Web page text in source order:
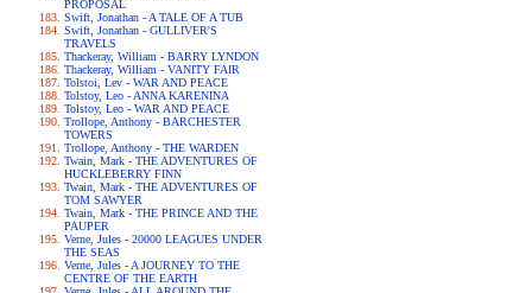
PROPOSAL
Swift, Jonathan - A TALE OF A TUB
Swift, Jonathan - GULLIVER'S
TRAVELS
Thackeray, William - BARRY LYNDON
Thackeray, William - VANITY FAIR
Tolstoi, Lev - WAR AND PEACE
Tolstoy, Leo - ANNA KARENINA
Tolstoy, Leo - WAR AND PEACE
Trollope, Anthony - BARCHESTER
TOWERS
Trollope, Anthony - THE WARDEN
Twain, Mark - THE ADVENTURES OF
HUCKLEBERRY FINN
Twain, Mark - THE ADVENTURES OF
TOM SAWYER
Twain, Mark - THE PRINCE AND THE
PAUPER
Verne, Jules - 20000 LEAGUES UNDER
THE SEAS
Verne, Jules - A JOURNEY TO THE
CENTRE OF THE EARTH